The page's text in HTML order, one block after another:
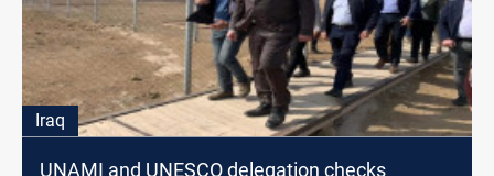
Iraq
UNAMI and UNESCO delegation checks